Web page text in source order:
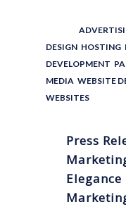
DESIGN HOSTING
DEVELOPMENT
MEDIA WEBSITE
WEBSITES
Press